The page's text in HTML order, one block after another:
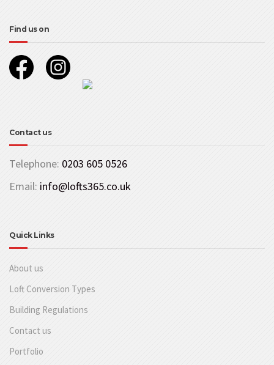
Find us on
Contact us
Telephone: 0203 605 0526
Email: info@lofts365.co.uk
Quick Links
About us
Loft Conversion Types
Building Regulations
Contact us
Portfolio